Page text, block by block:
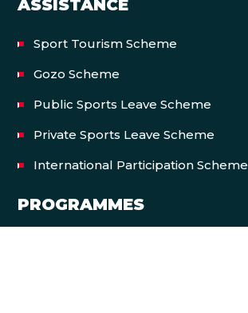
ASSISTANCE
Sport Tourism Scheme
Gozo Scheme
Public Sports Leave Scheme
Private Sports Leave Scheme
International Participation Scheme
PROGRAMMES